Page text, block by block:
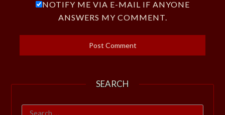
NOTIFY ME VIA E-MAIL IF ANYONE
ANSWERS MY COMMENT.
SEARCH
Search